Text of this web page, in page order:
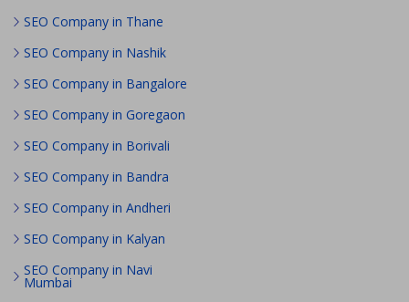
SEO Company in Thane
SEO Company in Nashik
SEO Company in Bangalore
SEO Company in Goregaon
SEO Company in Borivali
SEO Company in Bandra
SEO Company in Andheri
SEO Company in Kalyan
SEO Company in Navi
Mumbai